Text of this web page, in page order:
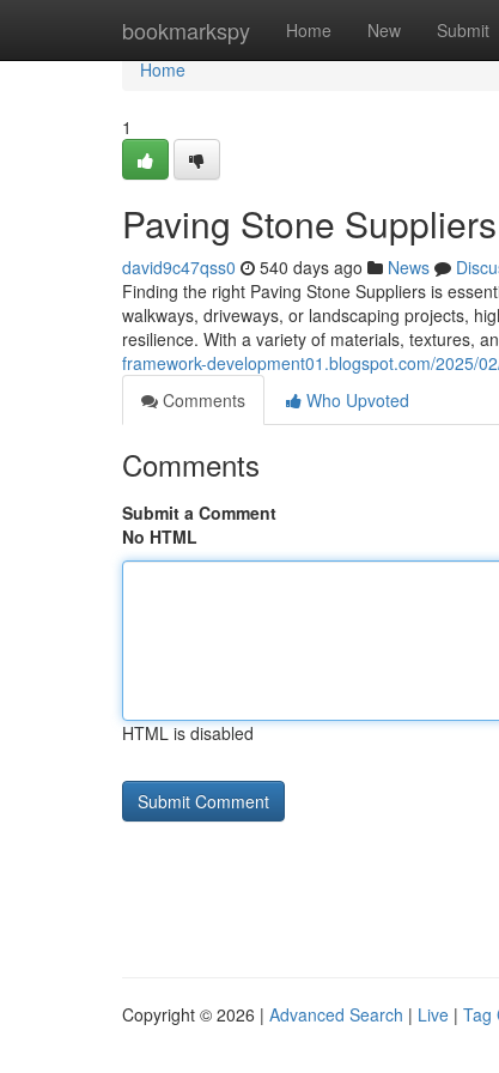
bookmarkspy Home New Submit
Home
Home
1
Paving Stone Suppliers
david9c47qss0 540 days ago News
Finding the right Paving Stone Suppliers is
walkways, driveways, or landscaping projects,
resilience. With a variety of materials, textures,
framework-development01.blogspot.com/2025/
Comments
Who Upvoted
Comments
Submit a Comment
No HTML
HTML is disabled
Copyright © 2026 | Advanced Search | Live | Tag